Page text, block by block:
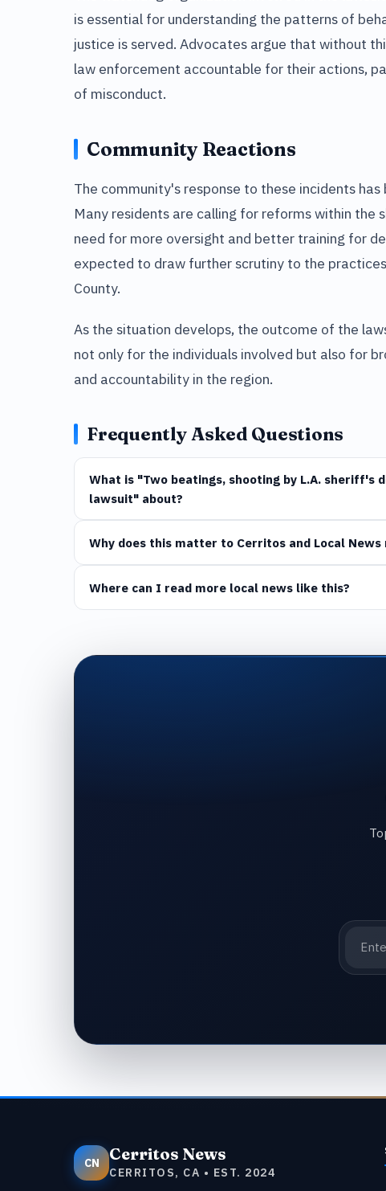
is essential for understanding the patterns of
justice is served. Advocates argue that without
law enforcement accountable for their actions,
of misconduct.
Community Reactions
The community's response to these incidents
Many residents are calling for reforms within
need for more oversight and better training for
expected to draw further scrutiny to the
County.
As the situation develops, the outcome of the
not only for the individuals involved but also for
and accountability in the region.
Frequently Asked Questions
What is "Two beatings, shooting by L.A.
lawsuit" about?
Why does this matter to Cerritos and Local News
Where can I read more local news like this?
CN Cerritos News
CERRITOS, CA • EST. 2024